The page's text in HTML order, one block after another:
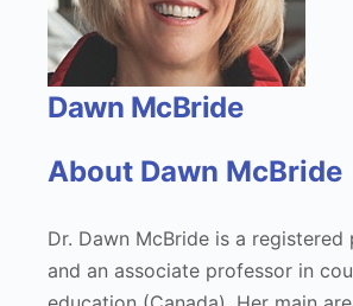
Dawn McBride
About Dawn McBride
Dr. Dawn McBride is a registered
and an associate professor in